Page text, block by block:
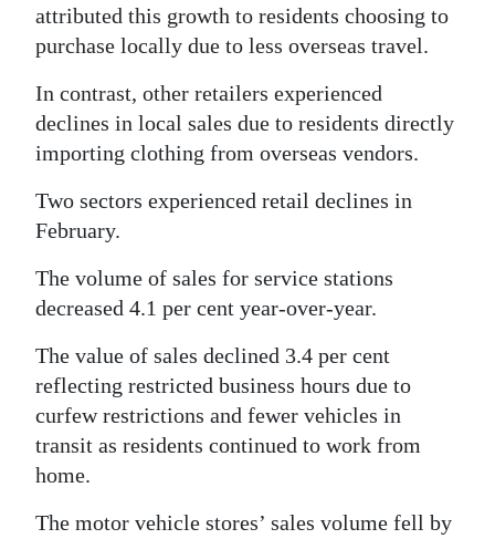
attributed this growth to residents choosing to
purchase locally due to less overseas travel.
In contrast, other retailers experienced
declines in local sales due to residents directly
importing clothing from overseas vendors.
Two sectors experienced retail declines in
February.
The volume of sales for service stations
decreased 4.1 per cent year-over-year.
The value of sales declined 3.4 per cent
reflecting restricted business hours due to
curfew restrictions and fewer vehicles in
transit as residents continued to work from
home.
The motor vehicle stores’ sales volume fell by